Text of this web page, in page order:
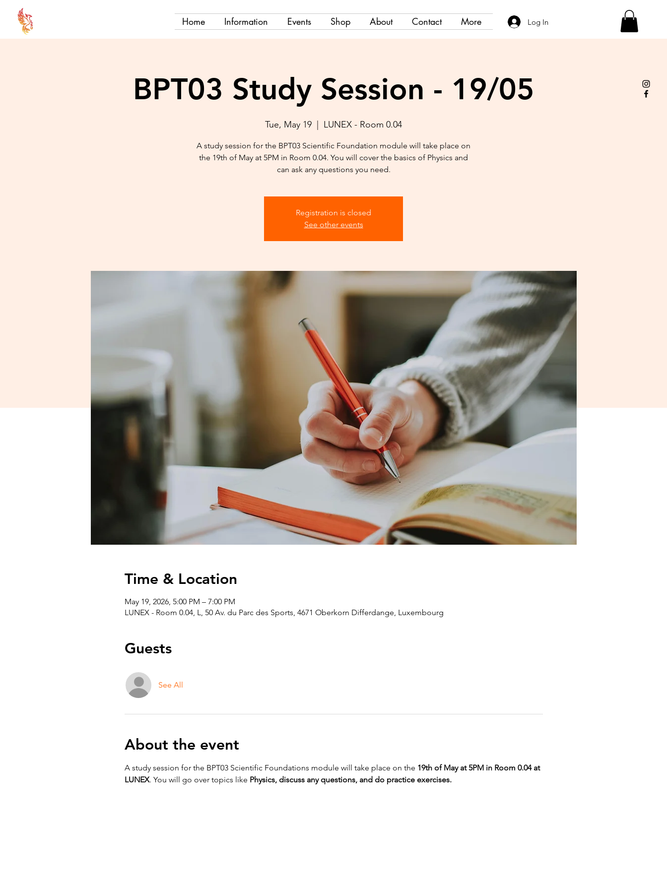
Home Information Events Shop About Contact More Log In
BPT03 Study Session - 19/05
Tue, May 19 LUNEX - Room 0.04
A study session for the BPT03 Scientific Foundation module will take place on
the 19th of May at 5PM in Room 0.04. You will cover the basics of Physics and
can ask any questions you need.
Registration is closed
See other events
Time & Location
May 19, 2026, 5:00 PM – 7:00 PM
LUNEX - Room 0.04, L, 50 Av. du Parc des Sports, 4671 Oberkorn Differdange, Luxembourg
Guests
See All
About the event
A study session for the BPT03 Scientific Foundations module will take place on the 19th of May at 5PM in Room 0.04 at
LUNEX. You will go over topics like Physics, discuss any questions, and do practice exercises.